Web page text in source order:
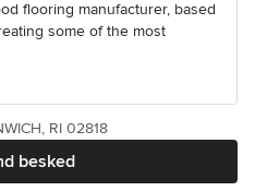
flooring manufacturer, based
some of the most
besked
RI 02818